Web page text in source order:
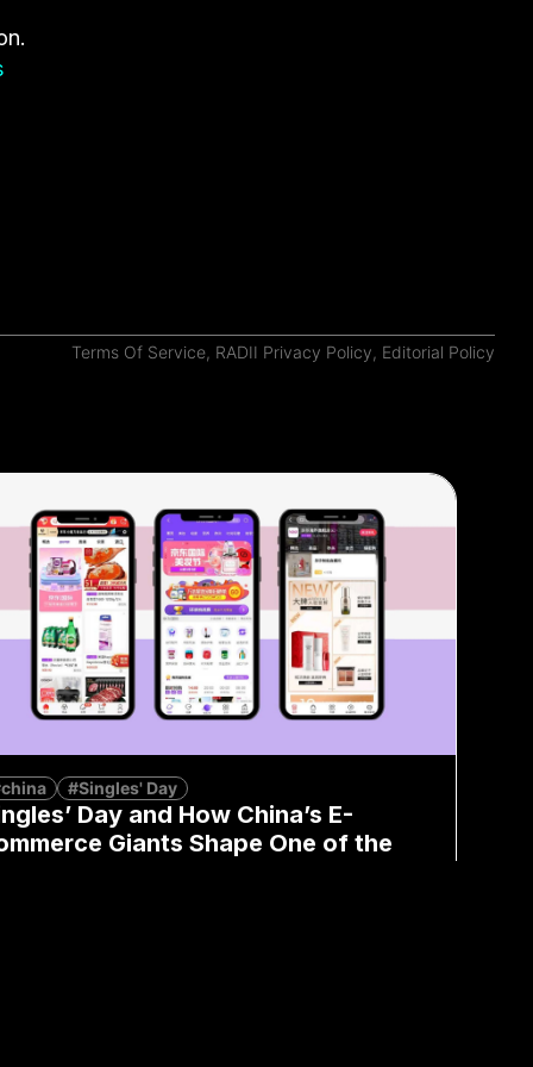
Terms Of Service, RADII Privacy Policy, Editorial Policy
#Singles' Day
Day and How China’s E-
Giants Shape One of the